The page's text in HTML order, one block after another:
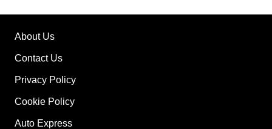
About Us
Contact Us
Privacy Policy
Cookie Policy
Auto Express